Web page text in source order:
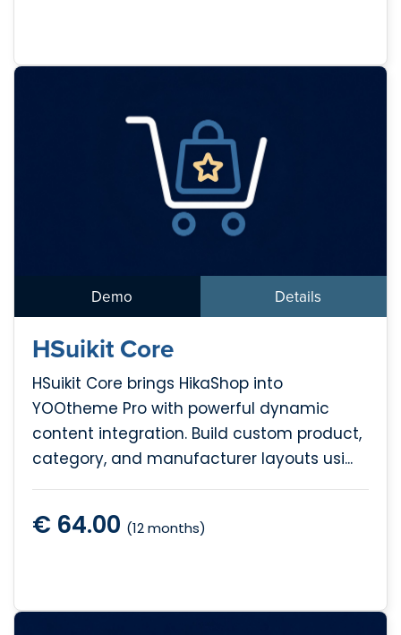
Demo Details
HSuikit Core
HSuikit Core brings HikaShop into
YOOtheme Pro with powerful dynamic
content integration. Build custom product,
category, and manufacturer layouts usi...
€ 64.00 (12 months)